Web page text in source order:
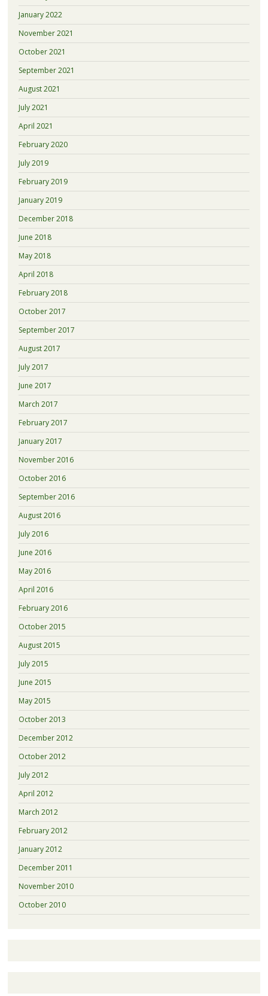
January 2022
November 2021
October 2021
September 2021
August 2021
July 2021
April 2021
February 2020
July 2019
February 2019
January 2019
December 2018
June 2018
May 2018
April 2018
February 2018
October 2017
September 2017
August 2017
July 2017
June 2017
March 2017
February 2017
January 2017
November 2016
October 2016
September 2016
August 2016
July 2016
June 2016
May 2016
April 2016
February 2016
October 2015
August 2015
July 2015
June 2015
May 2015
October 2013
December 2012
October 2012
July 2012
April 2012
March 2012
February 2012
January 2012
December 2011
November 2010
October 2010